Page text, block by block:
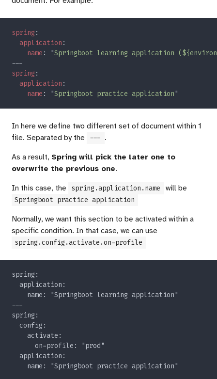
spring
application
name : "Springboot learning application
spring
application
name : "Springboot practice application
In here we define two different set of document within 1
file. Separated by the
--- .
As a result, Spring will pick the later one to
overwrite the previous one.
In this case, the
spring.application.name will be
Springboot practice application
Normally, we want this section to be activated within a
specific condition. In that case, we can use
spring.config.activate.on-profile